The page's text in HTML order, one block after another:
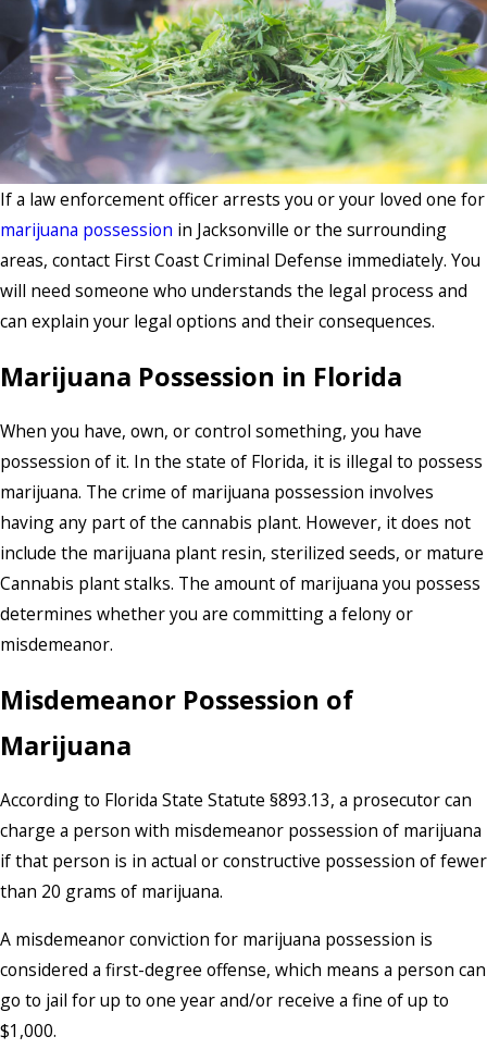
If a law enforcement officer arrests you or your loved one for
marijuana possession in Jacksonville or the surrounding
areas, contact First Coast Criminal Defense immediately. You
will need someone who understands the legal process and
can explain your legal options and their consequences.
Marijuana Possession in Florida
When you have, own, or control something, you have
possession of it. In the state of Florida, it is illegal to possess
marijuana. The crime of marijuana possession involves
having any part of the cannabis plant. However, it does not
include the marijuana plant resin, sterilized seeds, or mature
Cannabis plant stalks. The amount of marijuana you possess
determines whether you are committing a felony or
misdemeanor.
Misdemeanor Possession of
Marijuana
According to Florida State Statute §893.13, a prosecutor can
charge a person with misdemeanor possession of marijuana
if that person is in actual or constructive possession of fewer
than 20 grams of marijuana.
A misdemeanor conviction for marijuana possession is
considered a first-degree offense, which means a person can
go to jail for up to one year and/or receive a fine of up to
$1,000.